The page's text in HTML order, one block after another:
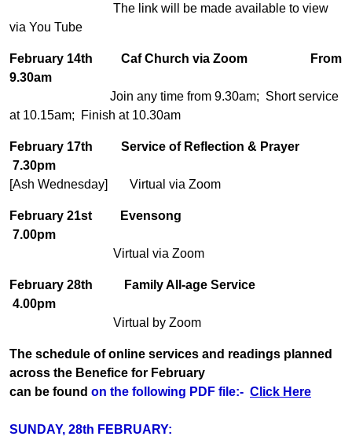
The link will be made available to view
via You Tube
February 14th Caf Church via Zoom
From
9.30am
Join any time from 9.30am; Short service
at 10.15am; Finish at 10.30am
February 17th
Service of Reflection & Prayer
7.30pm
[Ash Wednesday] Virtual via Zoom
February 21st
Evensong
7.00pm
Virtual via Zoom
February 28th
Family All-age Service
4.00pm
Virtual by Zoom
The schedule of online services and readings planned
across the Benefice for February
can be found on the following PDF file:- Click Here
SUNDAY, 28th FEBRUARY: